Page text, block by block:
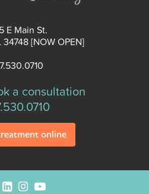
E Main St.
[NOW OPEN]
a consultation
online